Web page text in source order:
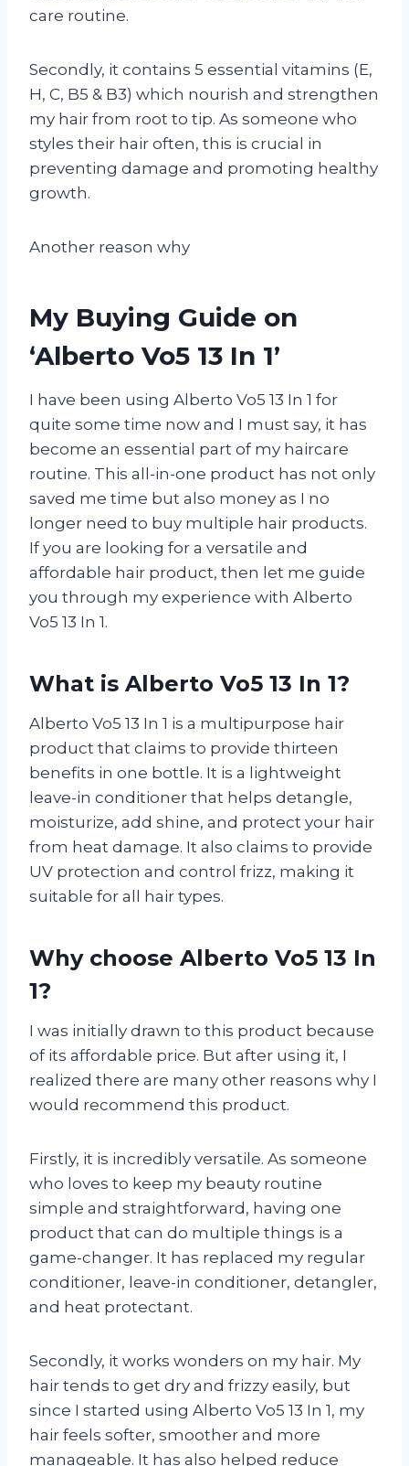
care routine.
Secondly, it contains 5 essential vitamins (E,
H, C, B5 & B3) which nourish and strengthen
my hair from root to tip. As someone who
styles their hair often, this is crucial in
preventing damage and promoting healthy
growth.
Another reason why
My Buying Guide on
‘Alberto Vo5 13 In 1’
I have been using Alberto Vo5 13 In 1 for
quite some time now and I must say, it has
become an essential part of my haircare
routine. This all-in-one product has not only
saved me time but also money as I no
longer need to buy multiple hair products.
If you are looking for a versatile and
affordable hair product, then let me guide
you through my experience with Alberto
Vo5 13 In 1.
What is Alberto Vo5 13 In 1?
Alberto Vo5 13 In 1 is a multipurpose hair
product that claims to provide thirteen
benefits in one bottle. It is a lightweight
leave-in conditioner that helps detangle,
moisturize, add shine, and protect your hair
from heat damage. It also claims to provide
UV protection and control frizz, making it
suitable for all hair types.
Why choose Alberto Vo5 13 In
1?
I was initially drawn to this product because
of its affordable price. But after using it, I
realized there are many other reasons why I
would recommend this product.
Firstly, it is incredibly versatile. As someone
who loves to keep my beauty routine
simple and straightforward, having one
product that can do multiple things is a
game-changer. It has replaced my regular
conditioner, leave-in conditioner, detangler,
and heat protectant.
Secondly, it works wonders on my hair. My
hair tends to get dry and frizzy easily, but
since I started using Alberto Vo5 13 In 1, my
hair feels softer, smoother and more
manageable. It has also helped reduce